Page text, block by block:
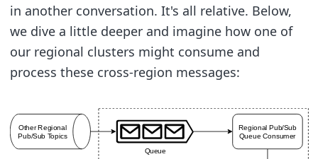
in another conversation. It's all relative. Below,
we dive a little deeper and imagine how one of
our regional clusters might consume and
process these cross-region messages: